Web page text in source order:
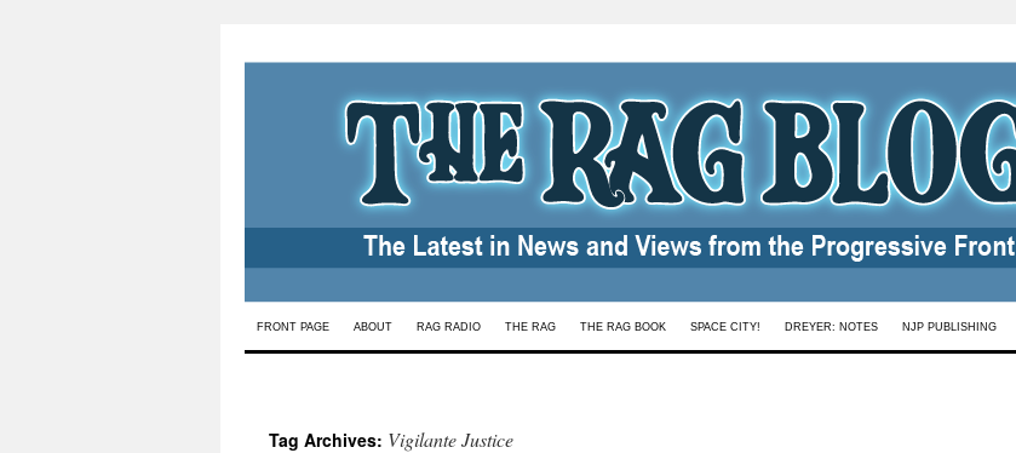
Skip
FRONT PAGE ABOUT RAG RADIO THE RAG THE RAG BOOK SPACE CITY! DREYER: NOTES NJP PUBLISHING
Tag Archives: Vigilante Justice